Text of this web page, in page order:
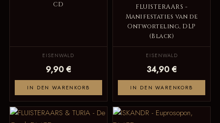
CD
EISENWALD
9,90 €
IN DEN WARENKORB
FLUISTERAARS -
Manifestaties van de
Ontworteling, DLP
(Black)
EISENWALD
34,90 €
IN DEN WARENKORB